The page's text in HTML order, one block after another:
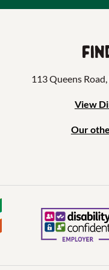
113 Queens
View
Our